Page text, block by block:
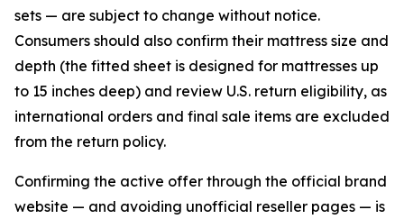
sets — are subject to change without notice.
Consumers should also confirm their mattress size and
depth (the fitted sheet is designed for mattresses up
to 15 inches deep) and review U.S. return eligibility, as
international orders and final sale items are excluded
from the return policy.
Confirming the active offer through the official brand
website — and avoiding unofficial reseller pages — is